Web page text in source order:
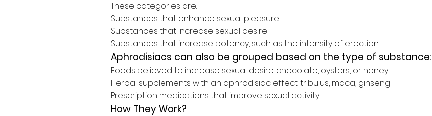
These categories are:
Substances that enhance sexual pleasure
Substances that increase sexual desire
Substances that increase potency, such as the intensity of erection
Aphrodisiacs can also be grouped based on the type of substance:
Foods believed to increase sexual desire: chocolate, oysters, or honey
Herbal supplements with an aphrodisiac effect:tribulus, maca, ginseng
Prescription medications that improve sexual activity
How They Work?